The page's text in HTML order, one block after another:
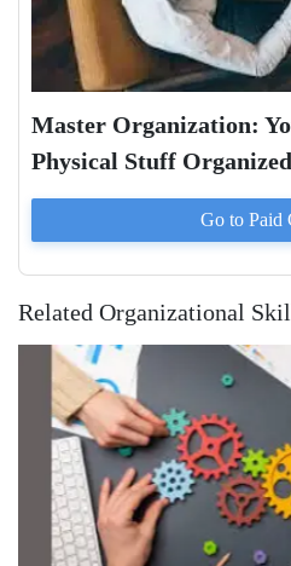
Master Organization:
Physical Stuff Organized
Go to Paid
Related Organizational